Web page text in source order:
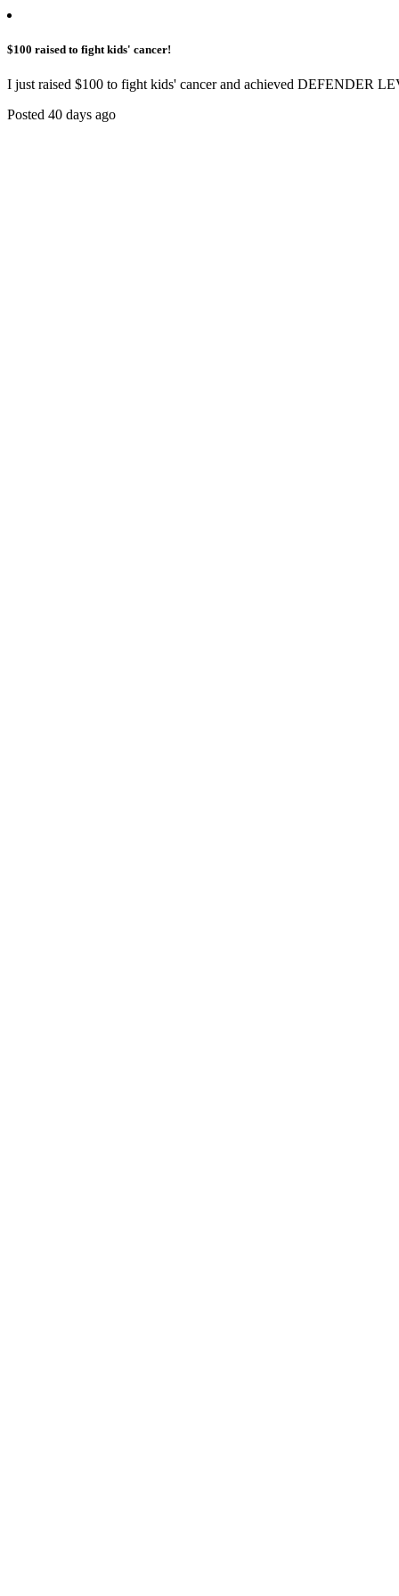
$100 raised to fight kids' cancer!
I just raised $100 to fight kids' cancer and achieved DEFENDER
Posted 40 days ago